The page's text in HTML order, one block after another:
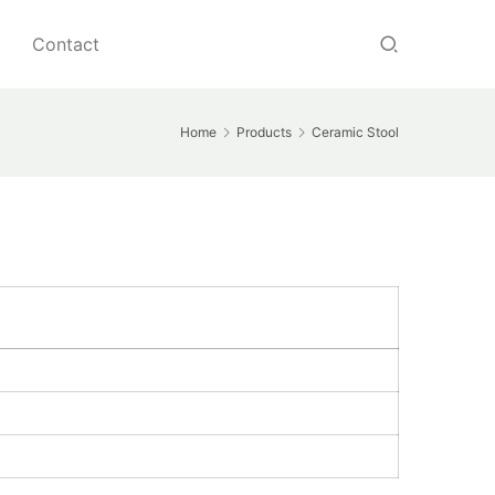
Contact
Home Products Ceramic Stool